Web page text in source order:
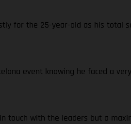
for the 25-year-old as his total
event knowing he faced a
touch with the leaders but a